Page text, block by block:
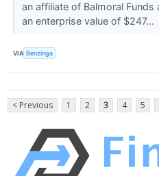
an affiliate of Balmoral
an enterprise value of $247...
VIA Benzinga
< Previous 1 2 3 4 5